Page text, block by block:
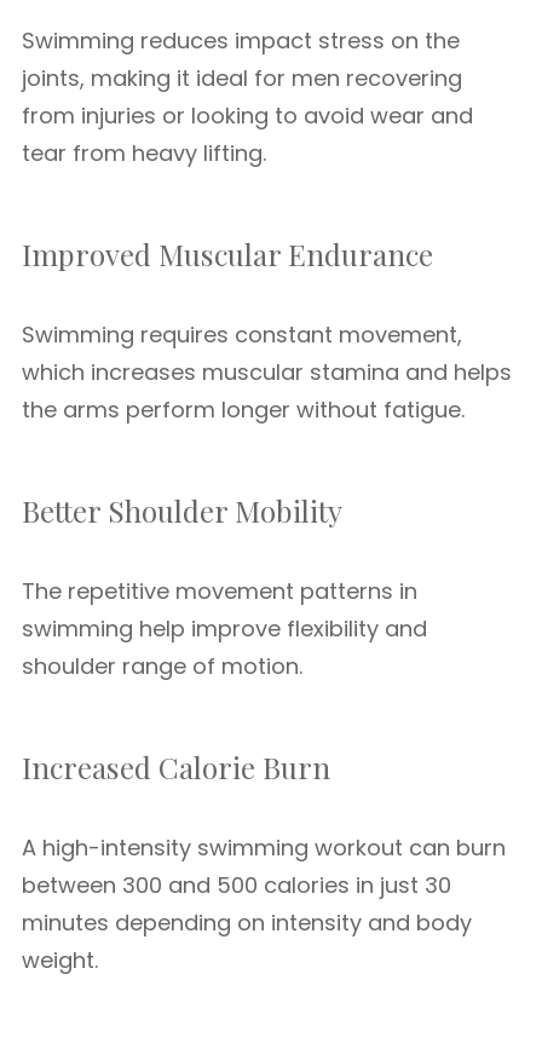
Swimming reduces impact stress on the
joints, making it ideal for men recovering
from injuries or looking to avoid wear and
tear from heavy lifting.
Improved Muscular Endurance
Swimming requires constant movement,
which increases muscular stamina and helps
the arms perform longer without fatigue.
Better Shoulder Mobility
The repetitive movement patterns in
swimming help improve flexibility and
shoulder range of motion.
Increased Calorie Burn
A high-intensity swimming workout can burn
between 300 and 500 calories in just 30
minutes depending on intensity and body
weight.